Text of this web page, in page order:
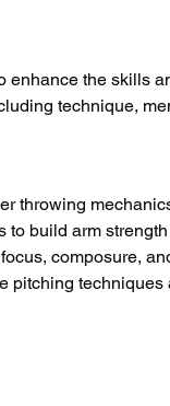
enhance the skills
technique,
throwing
to build arm
composure,
pitching techniques